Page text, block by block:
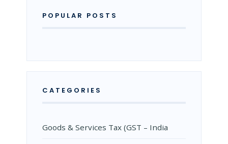
POPULAR POSTS
CATEGORIES
Goods & Services Tax (GST – India